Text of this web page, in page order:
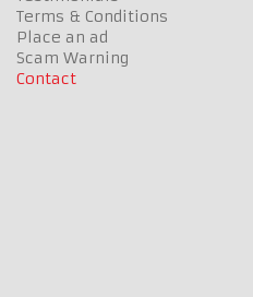
Terms & Conditions
Place an ad
Scam Warning
Contact